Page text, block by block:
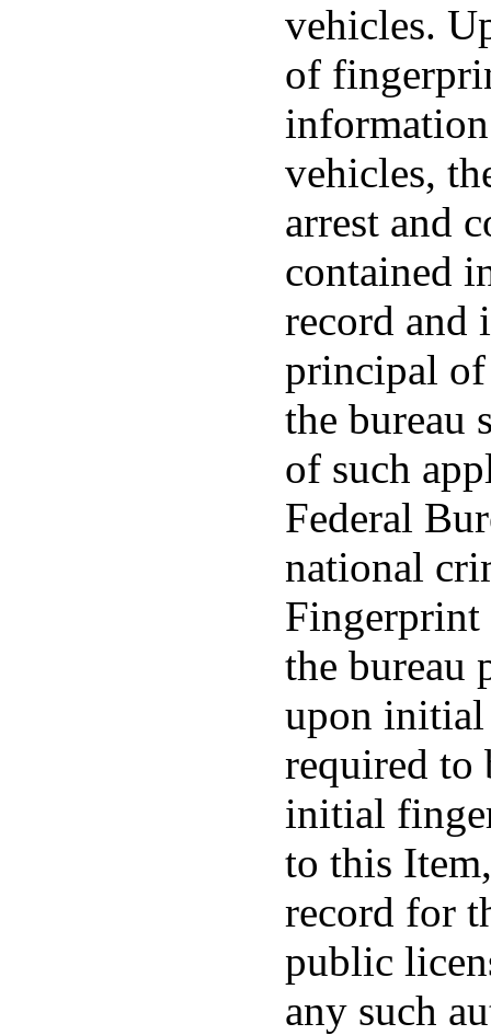
vehicles.
of
vehicles,
arrest and
contained
record and
principal
the bureau
of such
Federal
national
Fingerprint
the bureau
upon initial
required to
initial
to this
record for
public
any such